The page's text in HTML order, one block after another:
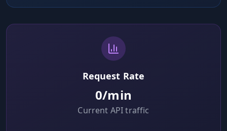
AI
NEW
In
Request Rate
0/min
Current API traffic